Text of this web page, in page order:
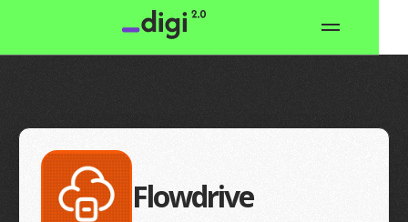
Flowdrive